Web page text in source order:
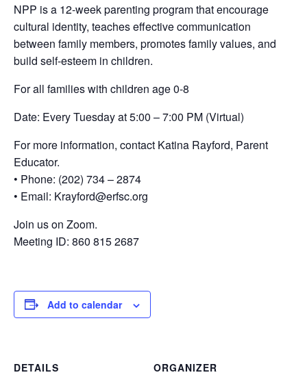
NPP is a 12-week parenting program that encourage
cultural identity, teaches effective communication
between family members, promotes family values, and
build self-esteem in children.
For all families with children age 0-8
Date: Every Tuesday at 5:00 – 7:00 PM (Virtual)
For more information, contact Katina Rayford, Parent
Educator.
• Phone: (202) 734 – 2874
• Email: Krayford@erfsc.org
Join us on Zoom.
Meeting ID: 860 815 2687
Add to calendar
DETAILS
ORGANIZER